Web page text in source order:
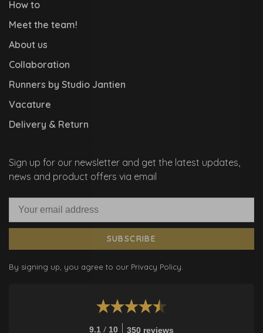
How to
Meet the team!
About us
Collaboration
Runners by Studio Jantien
Vacature
Delivery & Return
Sign up for our newsletter and get the latest updates,
news and product offers via email
SUBSCRIBE
By signing up, you agree to our Privacy Policy.
9.1 / 10 350 reviews